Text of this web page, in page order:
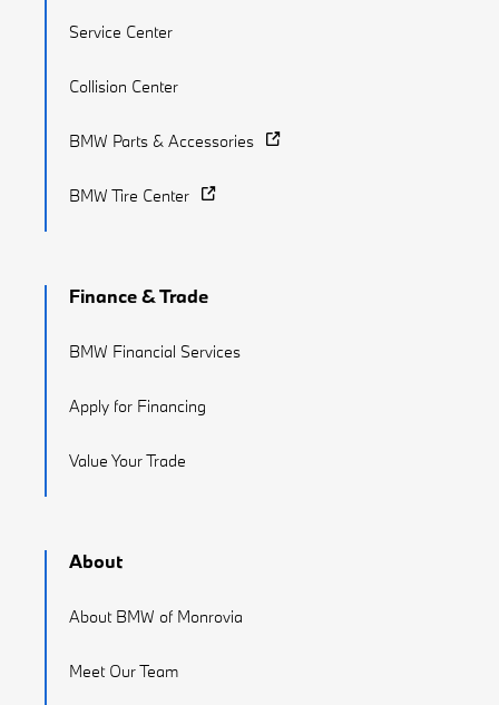
Service Center
Collision Center
BMW Parts & Accessories
BMW Tire Center
Finance & Trade
BMW Financial Services
Apply for Financing
Value Your Trade
About
About BMW of Monrovia
Meet Our Team